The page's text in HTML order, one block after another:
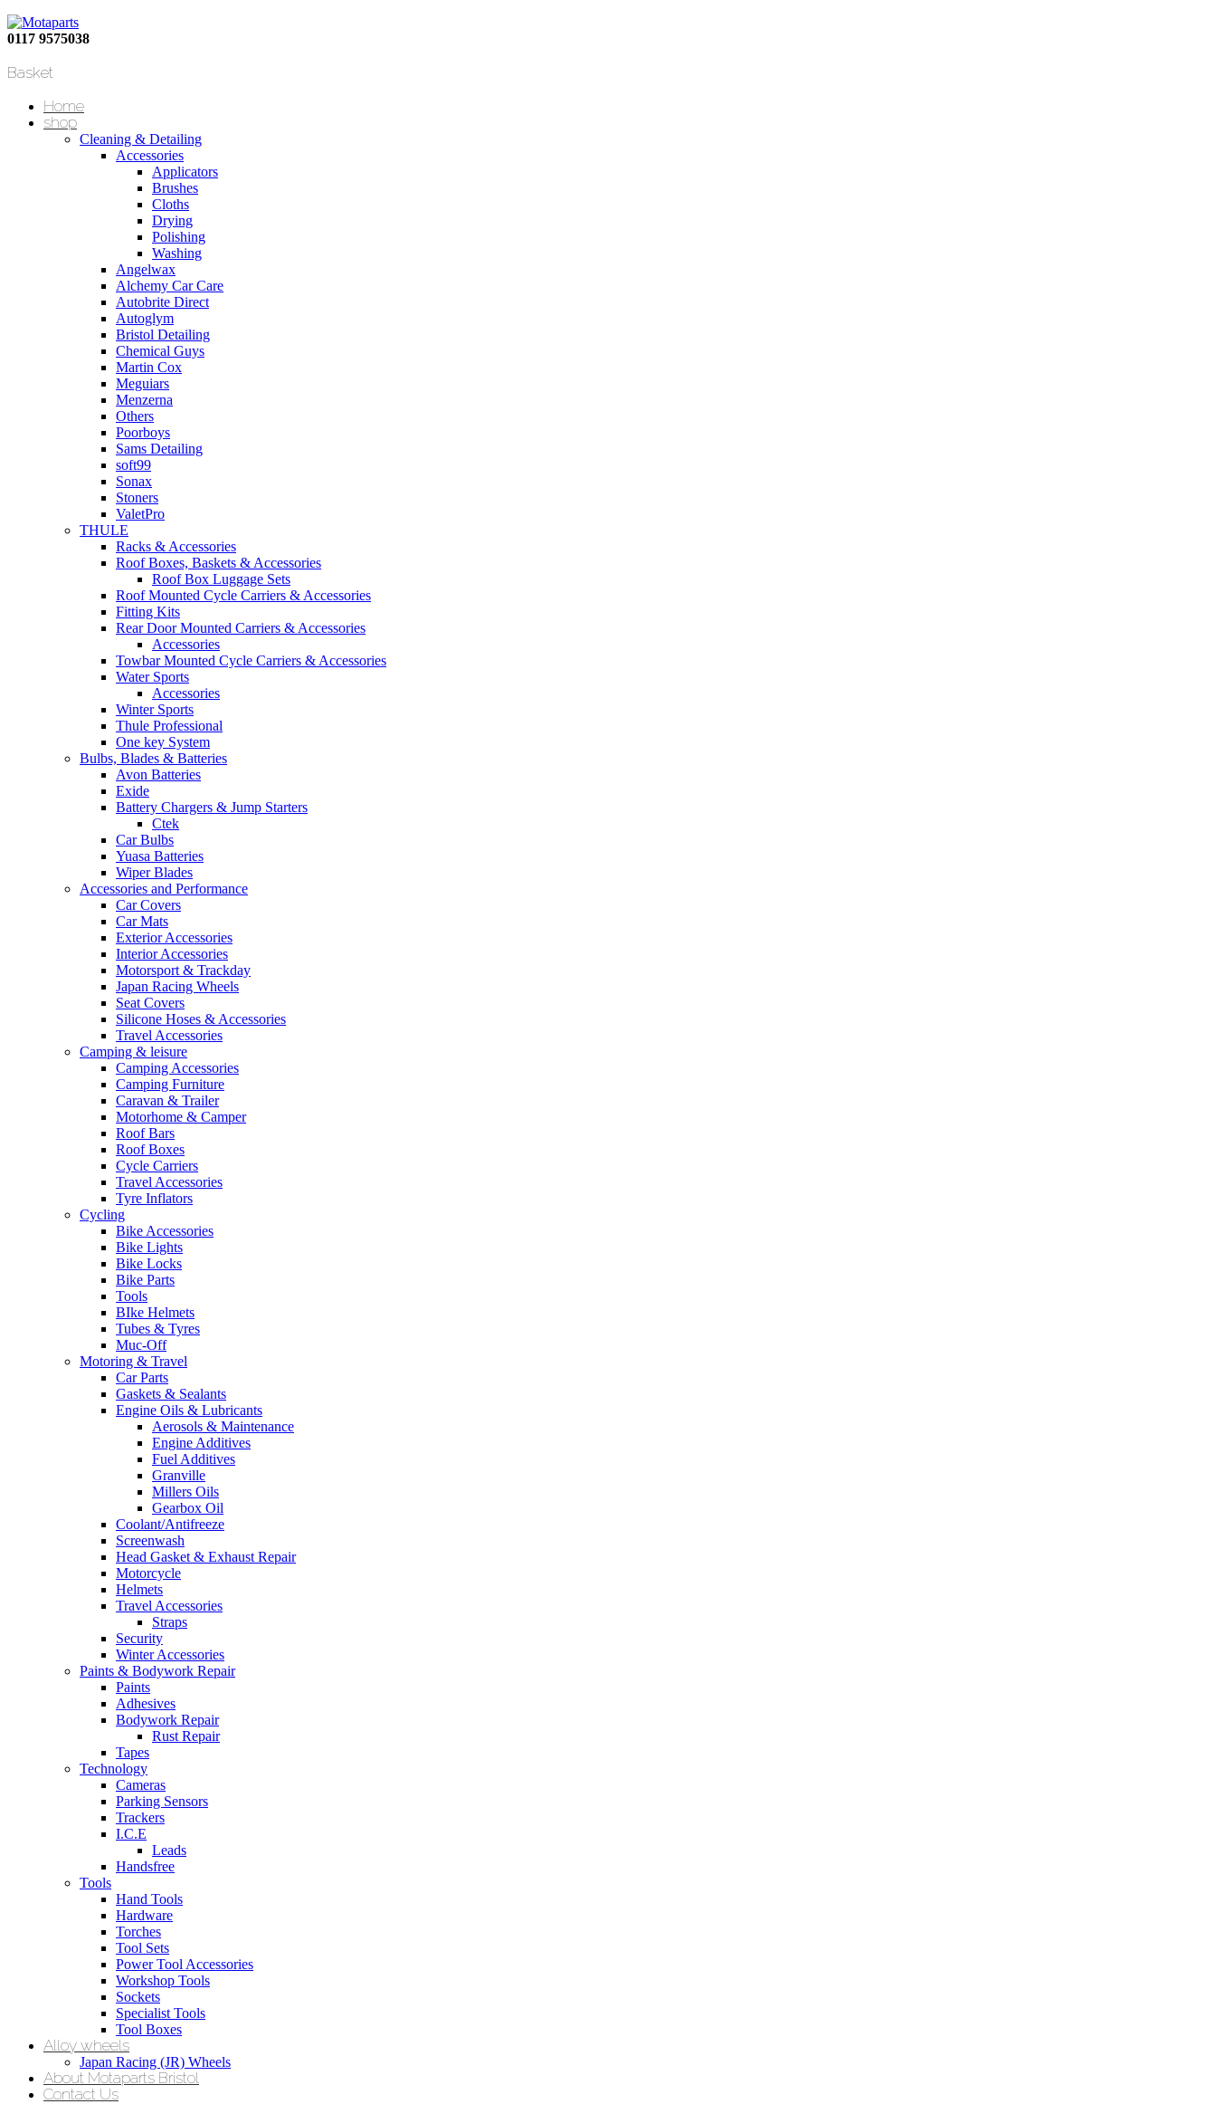
0117 9575038
Basket
Home
shop
Cleaning & Detailing
Accessories
Applicators
Brushes
Cloths
Drying
Polishing
Washing
Angelwax
Alchemy Car Care
Autobrite Direct
Autoglym
Bristol Detailing
Chemical Guys
Martin Cox
Meguiars
Menzerna
Others
Poorboys
Sams Detailing
soft99
Sonax
Stoners
ValetPro
THULE
Racks & Accessories
Roof Boxes, Baskets & Accessories
Roof Box Luggage Sets
Roof Mounted Cycle Carriers & Accessories
Fitting Kits
Rear Door Mounted Carriers & Accessories
Accessories
Towbar Mounted Cycle Carriers & Accessories
Water Sports
Accessories
Winter Sports
Thule Professional
One key System
Bulbs, Blades & Batteries
Avon Batteries
Exide
Battery Chargers & Jump Starters
Ctek
Car Bulbs
Yuasa Batteries
Wiper Blades
Accessories and Performance
Car Covers
Car Mats
Exterior Accessories
Interior Accessories
Motorsport & Trackday
Japan Racing Wheels
Seat Covers
Silicone Hoses & Accessories
Travel Accessories
Camping & leisure
Camping Accessories
Camping Furniture
Caravan & Trailer
Motorhome & Camper
Roof Bars
Roof Boxes
Cycle Carriers
Travel Accessories
Tyre Inflators
Cycling
Bike Accessories
Bike Lights
Bike Locks
Bike Parts
Tools
BIke Helmets
Tubes & Tyres
Muc-Off
Motoring & Travel
Car Parts
Gaskets & Sealants
Engine Oils & Lubricants
Aerosols & Maintenance
Engine Additives
Fuel Additives
Granville
Millers Oils
Gearbox Oil
Coolant/Antifreeze
Screenwash
Head Gasket & Exhaust Repair
Motorcycle
Helmets
Travel Accessories
Straps
Security
Winter Accessories
Paints & Bodywork Repair
Paints
Adhesives
Bodywork Repair
Rust Repair
Tapes
Technology
Cameras
Parking Sensors
Trackers
I.C.E
Leads
Handsfree
Tools
Hand Tools
Hardware
Torches
Tool Sets
Power Tool Accessories
Workshop Tools
Sockets
Specialist Tools
Tool Boxes
Alloy wheels
Japan Racing (JR) Wheels
About Motaparts Bristol
Contact Us